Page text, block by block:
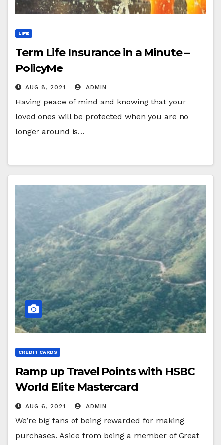
LIFE
Term Life Insurance in a Minute –
PolicyMe
AUG 8, 2021 ADMIN
Having peace of mind and knowing that your
loved ones will be protected when you are no
longer around is…
CREDIT CARDS
Ramp up Travel Points with HSBC
World Elite Mastercard
AUG 6, 2021 ADMIN
We’re big fans of being rewarded for making
purchases. Aside from being a member of Great